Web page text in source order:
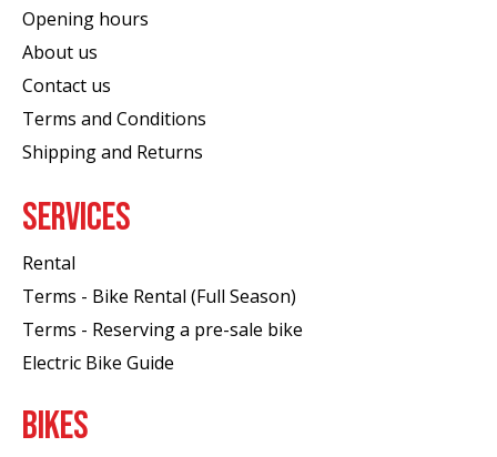
Opening hours
About us
Contact us
Terms and Conditions
Shipping and Returns
SERVICES
Rental
Terms - Bike Rental (Full Season)
Terms - Reserving a pre-sale bike
Electric Bike Guide
BIKES